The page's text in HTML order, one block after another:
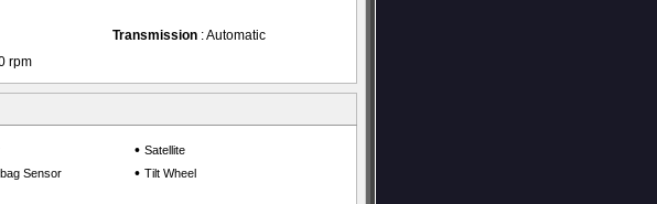
Transmission : Automatic
rpm
Sensor
• Satellite
• Tilt Wheel